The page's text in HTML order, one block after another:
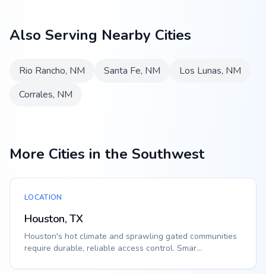
Also Serving Nearby Cities
Rio Rancho, NM Santa Fe, NM Los Lunas, NM
Corrales, NM
More Cities in the Southwest
LOCATION
Houston, TX
Houston's hot climate and sprawling gated communities
require durable, reliable access control. Smar...